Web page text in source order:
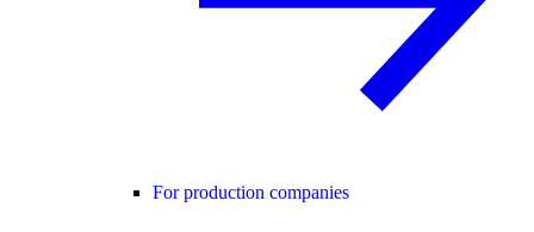
For production companies